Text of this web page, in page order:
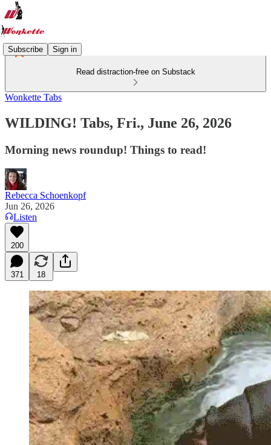
Subscribe Sign in
Read distraction-free on Substack
Wonkette Tabs
WILDING! Tabs, Fri., June 26, 2026
Morning news roundup! Things to read!
Rebecca Schoenkopf
Jun 26, 2026
Listen
200
371 18